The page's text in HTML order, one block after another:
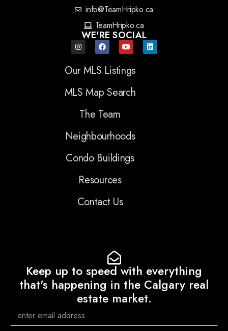
info@TeamHripko.ca
TeamHripko.ca
WE'RE SOCIAL
Our MLS Listings
MLS Map Search
The Team
Neighbourhoods
Condo Buildings
Resources
Contact Us
Keep up to speed with everything
that's happening in the Calgary real
estate market.